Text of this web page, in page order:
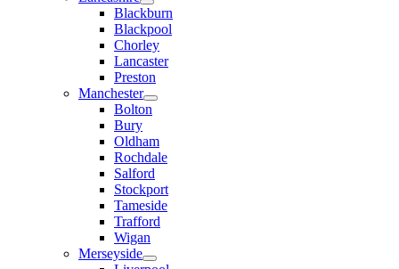
Blackburn
Blackpool
Chorley
Lancaster
Preston
Manchester
Bolton
Bury
Oldham
Rochdale
Salford
Stockport
Tameside
Trafford
Wigan
Merseyside